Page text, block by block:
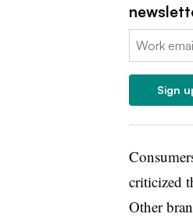
Email:
Sign
criticized
Other